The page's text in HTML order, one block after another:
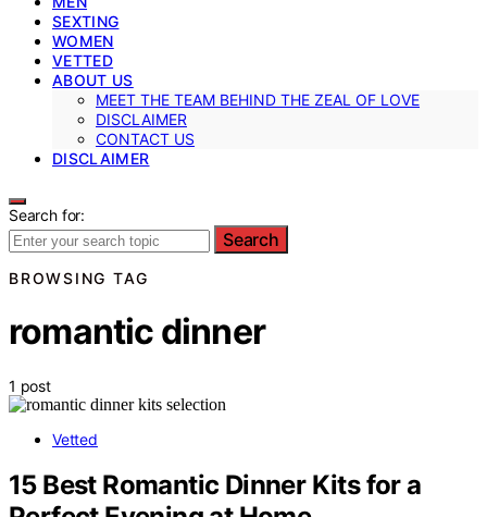
SEXTING
WOMEN
VETTED
ABOUT US
MEET THE TEAM BEHIND THE ZEAL OF LOVE
DISCLAIMER
CONTACT US
DISCLAIMER
Search for:
Search
BROWSING TAG
romantic dinner
1 post
Vetted
15 Best Romantic Dinner Kits for a